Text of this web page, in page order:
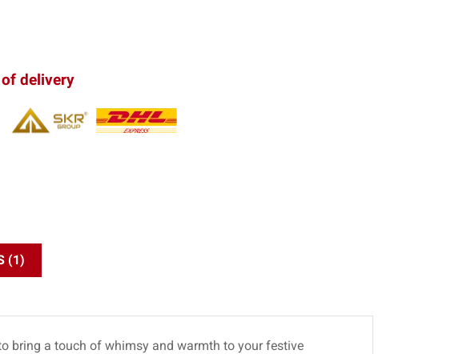
delivery
(1)
bring a touch of whimsy and warmth to your festive